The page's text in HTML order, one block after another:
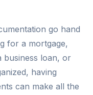
go hand
for a mortgage,
business loan, or
having
can make all the